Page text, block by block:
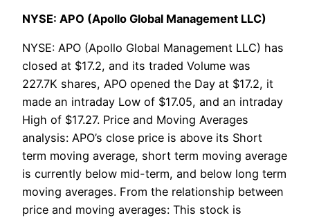
NYSE: APO (Apollo Global Management LLC)
NYSE: APO (Apollo Global Management LLC) has
closed at $17.2, and its traded Volume was
227.7K shares, APO opened the Day at $17.2, it
made an intraday Low of $17.05, and an intraday
High of $17.27. Price and Moving Averages
analysis: APO’s close price is above its Short
term moving average, short term moving average
is currently below mid-term, and below long term
moving averages. From the relationship between
price and moving averages: This stock is